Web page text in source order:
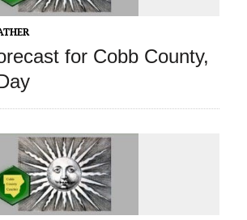
for Cobb County,